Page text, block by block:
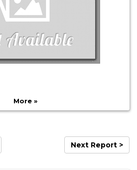
More »
Next Report >